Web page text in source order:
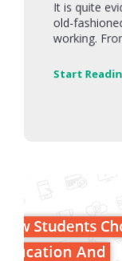
It is quite
old-
working.
Start